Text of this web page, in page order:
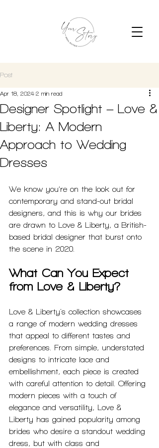
Post
Designer Spotlight – Love &
Liberty: A Modern
Approach to Wedding
Dresses
Apr 18, 2024 2 min read
We know you’re on the look out for
contemporary and stand-out bridal
designers, and this is why our brides
are drawn to Love & Liberty, a British-
based bridal designer that burst onto
the scene in 2020.
What Can You Expect
from Love & Liberty?
Love & Liberty's collection showcases
a range of modern wedding dresses
that appeal to different tastes and
preferences. From simple, understated
designs to intricate lace and
embellishment, each piece is created
with careful attention to detail. Offering
modern pieces with a touch of
elegance and versatility, Love &
Liberty has gained popularity among
brides who desire a standout wedding
dress, but with class and